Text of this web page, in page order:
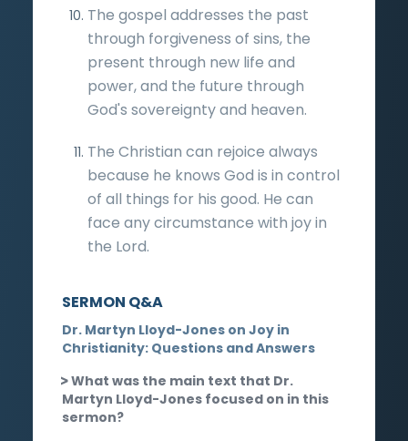
The gospel addresses the past
through forgiveness of sins, the
present through new life and
power, and the future through
God's sovereignty and heaven.
The Christian can rejoice always
because he knows God is in control
of all things for his good. He can
face any circumstance with joy in
the Lord.
SERMON Q&A
Dr. Martyn Lloyd-Jones on Joy in
Christianity: Questions and Answers
What was the main text that Dr.
Martyn Lloyd-Jones focused on in this
sermon?